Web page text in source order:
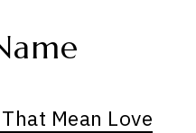
Mean Love